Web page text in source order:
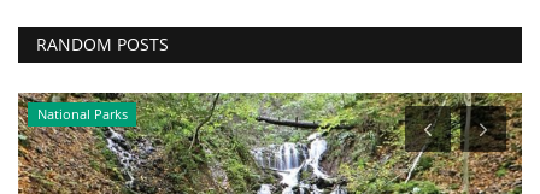
RANDOM POSTS
National Parks